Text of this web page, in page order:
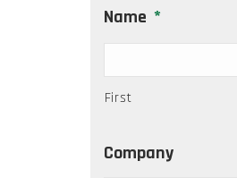
Name *
First
Company